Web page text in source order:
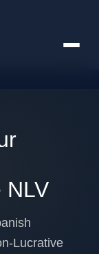
NLV
Lucrative